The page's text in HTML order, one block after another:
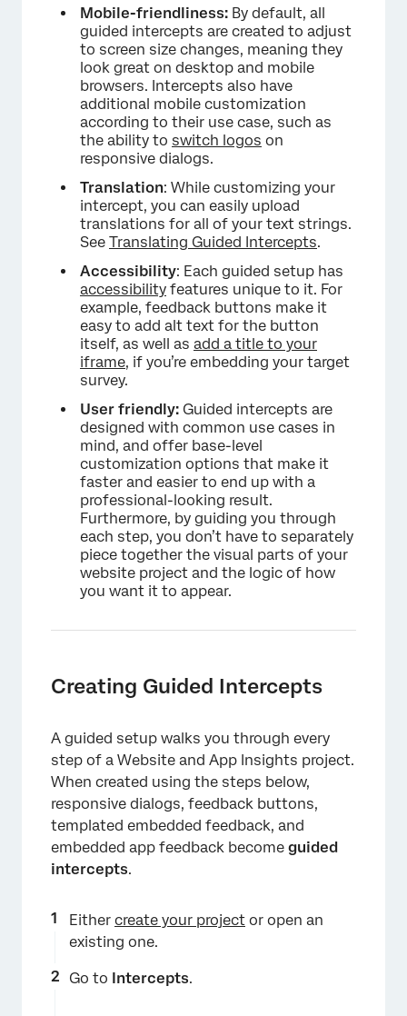
Mobile-friendliness: By default, all
guided intercepts are created to adjust
to screen size changes, meaning they
look great on desktop and mobile
browsers. Intercepts also have
additional mobile customization
according to their use case, such as
the ability to switch logos on
responsive dialogs.
Translation: While customizing your
intercept, you can easily upload
translations for all of your text strings.
See Translating Guided Intercepts.
Accessibility: Each guided setup has
accessibility features unique to it. For
example, feedback buttons make it
easy to add alt text for the button
itself, as well as add a title to your
iframe, if you’re embedding your target
survey.
User friendly: Guided intercepts are
designed with common use cases in
mind, and offer base-level
customization options that make it
faster and easier to end up with a
professional-looking result.
Furthermore, by guiding you through
each step, you don’t have to separately
piece together the visual parts of your
website project and the logic of how
you want it to appear.
Creating Guided Intercepts
A guided setup walks you through every
step of a Website and App Insights project.
When created using the steps below,
responsive dialogs, feedback buttons,
templated embedded feedback, and
embedded app feedback become guided
intercepts.
Either create your project or open an
existing one.
Go to Intercepts.